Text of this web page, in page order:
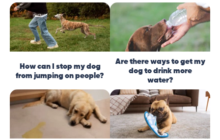
How can I stop my dog
from jumping on people?
Are there ways to get my
dog to drink more
water?